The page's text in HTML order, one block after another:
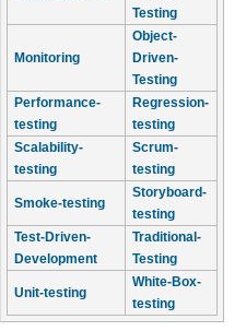
Testing
Monitoring
Object-
Driven-
Testing
Performance-
testing
Regression-
testing
Scalability-
testing
Scrum-
testing
Smoke-testing
Storyboard-
testing
Test-Driven-
Development
Traditional-
Testing
Unit-testing
White-Box-
testing